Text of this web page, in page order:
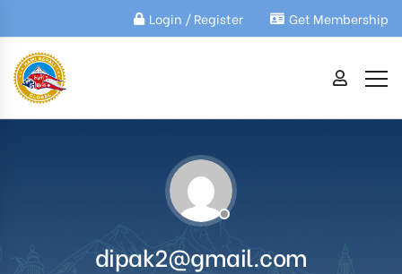
Login / Register Get Membership
dipak2@gmail.com